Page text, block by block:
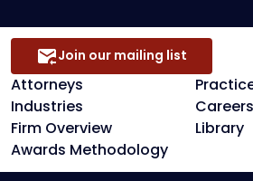
Attorneys
Industries
Careers
Firm Overview
Library
Awards Methodology
Join our mailing list